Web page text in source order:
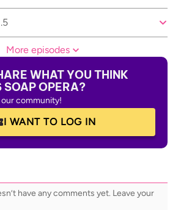
More episodes
WHAT YOU THINK
SOAP OPERA?
community!
I WANT TO LOG IN
have any comments yet. Leave your